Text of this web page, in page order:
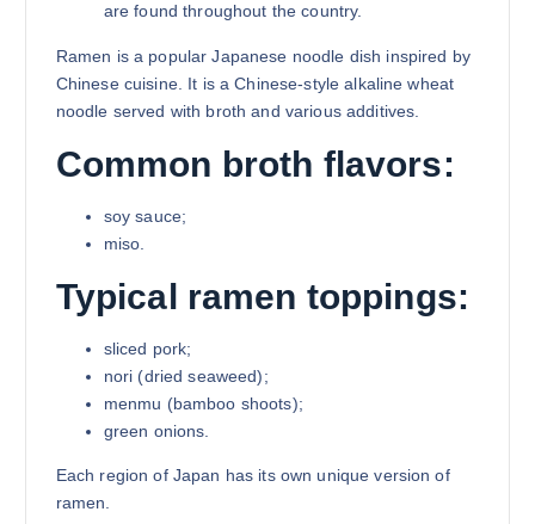
are found throughout the country.
Ramen is a popular Japanese noodle dish inspired by
Chinese cuisine. It is a Chinese-style alkaline wheat
noodle served with broth and various additives.
Common broth flavors:
soy sauce;
miso.
Typical ramen toppings:
sliced pork;
nori (dried seaweed);
menmu (bamboo shoots);
green onions.
Each region of Japan has its own unique version of
ramen.